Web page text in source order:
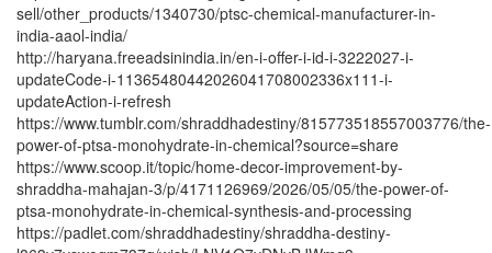
sell/other_products/1340730/ptsc-chemical-manufacturer-in-
india-aaol-india/
http://haryana.freeadsinindia.in/en-i-offer-i-id-i-3222027-i-
updateCode-i-11365480442026041708002336x111-i-
updateAction-i-refresh
https://www.tumblr.com/shraddhadestiny/815773518557003776/the-
power-of-ptsa-monohydrate-in-chemical?source=share
https://www.scoop.it/topic/home-decor-improvement-by-
shraddha-mahajan-3/p/4171126969/2026/05/05/the-power-of-
ptsa-monohydrate-in-chemical-synthesis-and-processing
https://padlet.com/shraddhadestiny/shraddha-destiny-